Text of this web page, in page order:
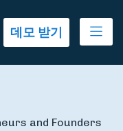
데모 받기
and Founders